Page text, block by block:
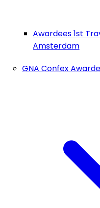
Awardees 1st
Amsterdam
GNA Confex